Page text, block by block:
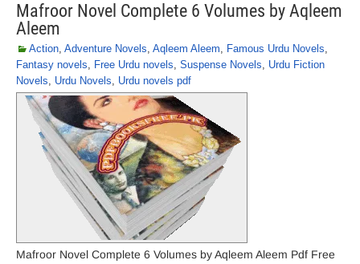
Mafroor Novel Complete 6 Volumes by Aqleem
Aleem
Action, Adventure Novels, Aqleem Aleem, Famous Urdu Novels,
Fantasy novels, Free Urdu novels, Suspense Novels, Urdu Fiction
Novels, Urdu Novels, Urdu novels pdf
Mafroor Novel Complete 6 Volumes by Aqleem Aleem Pdf Free